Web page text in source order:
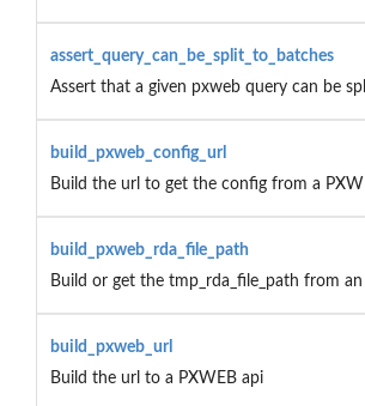
assert_query_can_be_split_to_batches
Assert that a given pxweb query can be
build_pxweb_config_url
Build the url to get the config from a
build_pxweb_rda_file_path
Build or get the tmp_rda_file_path from an
build_pxweb_url
Build the url to a PXWEB api